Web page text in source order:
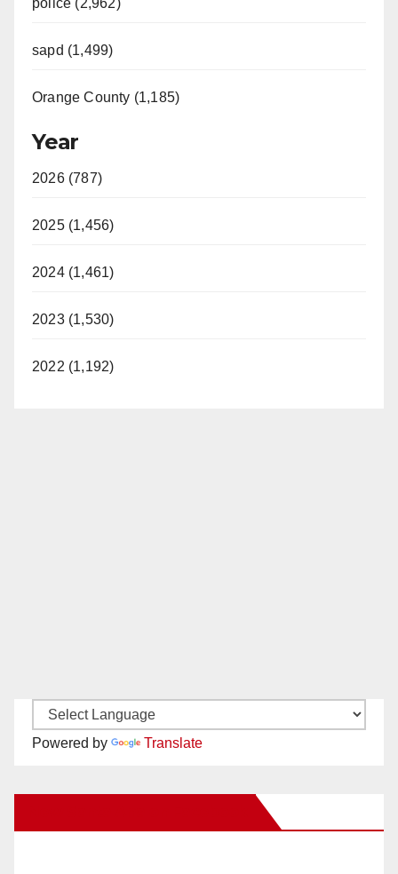
sapd (1,499)
Orange County (1,185)
Year
2026 (787)
2025 (1,456)
2024 (1,461)
2023 (1,530)
2022 (1,192)
Powered by Translate